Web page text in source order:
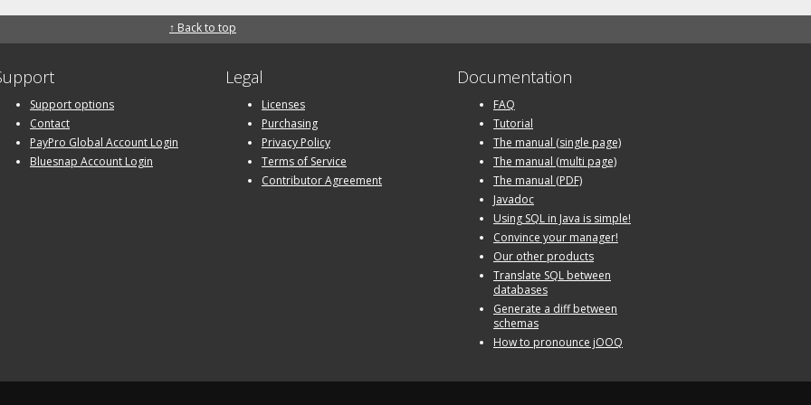
↑ Back to top
Support options
Contact
PayPro Global Account Login
Bluesnap Account Login
Legal
Licenses
Purchasing
Privacy Policy
Terms of Service
Contributor Agreement
Documentation
FAQ
Tutorial
The manual (single page)
The manual (multi page)
The manual (PDF)
Javadoc
Using SQL in Java is simple!
Convince your manager!
Our other products
Translate SQL between
databases
Generate a diff between
schemas
How to pronounce jOOQ